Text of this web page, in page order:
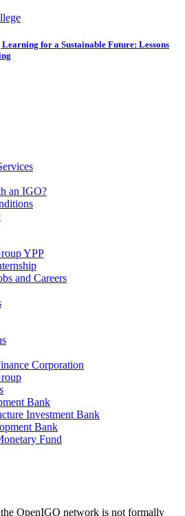
for a Sustainable Future: Lessons
an IGO?
YPP
and Careers
Corporation
Bank
Investment Bank
Bank
Fund
OpenIGO network is not formally